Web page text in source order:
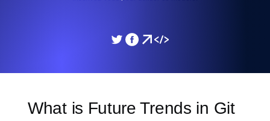
What is Future Trends in Git